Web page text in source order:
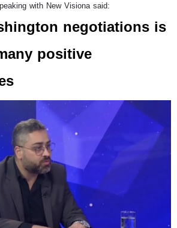
with New Visiona said:
negotiations is
positive